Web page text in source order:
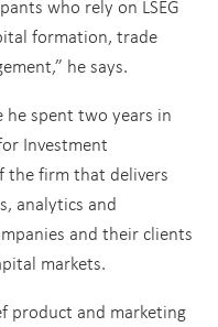
who rely on LSEG
formation, trade
he says.
he spent two years in
Investment
the firm that delivers
analytics and
and their clients
markets.
product and marketing